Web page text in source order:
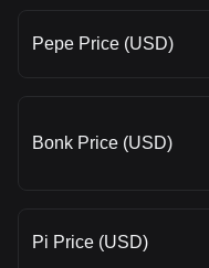
Pepe Price (USD)
Bonk Price (USD)
Pi Price (USD)